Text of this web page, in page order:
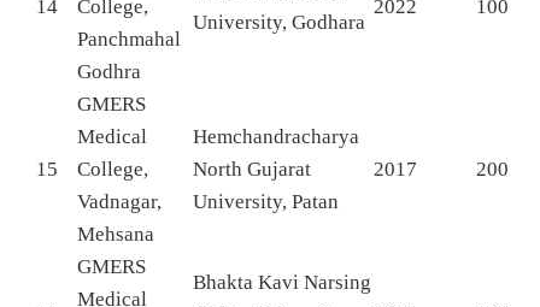
14
College,
Panchmahal
Godhra
University, Godhara
2022 100
15
GMERS
Medical
College,
Vadnagar,
Mehsana
Hemchandracharya
North Gujarat
University, Patan
2017 200
GMERS
Medical
Bhakta Kavi Narsing